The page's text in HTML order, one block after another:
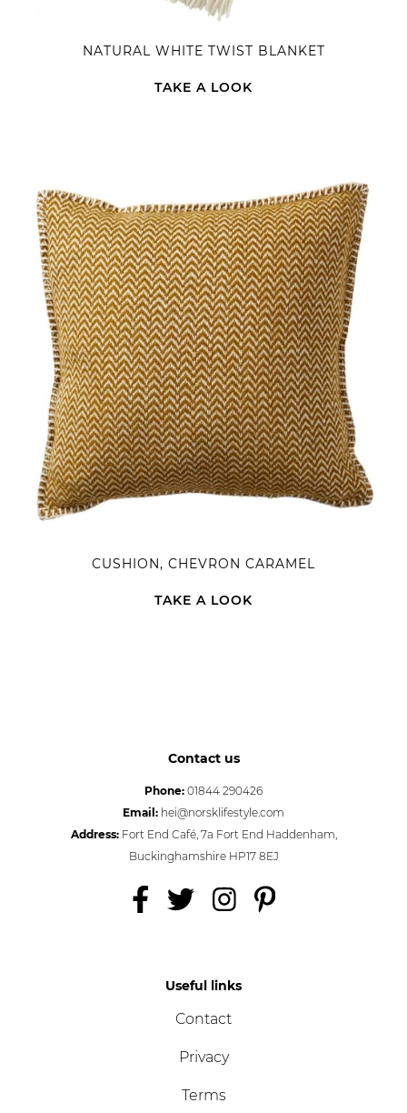
NATURAL WHITE TWIST BLANKET
TAKE A LOOK
CUSHION, CHEVRON CARAMEL
TAKE A LOOK
Contact us
Phone: 01844 290426
Email: hei@norsklifestyle.com
Address:Fort End Café, 7a Fort End Haddenham,
Buckinghamshire HP17 8EJ
Useful links
Contact
Privacy
Terms